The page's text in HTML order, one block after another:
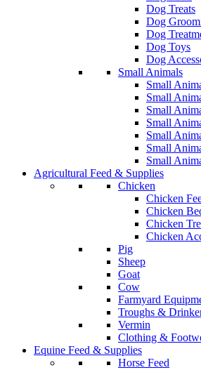
Dog Treats
Dog
Dog
Dog Toys
Dog
Small Animals
Small
Small
Small
Small
Small
Small
Small
Agricultural Feed & Supplies
Chicken
Chicken
Chicken
Chicken
Chicken
Pig
Sheep
Goat
Cow
Farmyard
Troughs &
Vermin
Clothing &
Equine Feed & Supplies
Horse Feed